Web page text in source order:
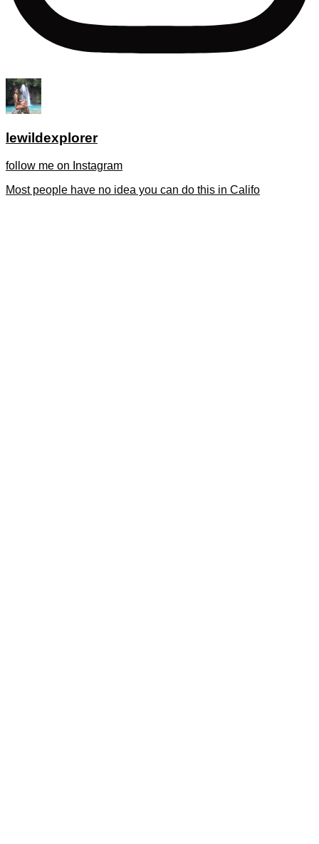
lewildexplorer
follow me on Instagram
Most people have no idea you can do this in Califo